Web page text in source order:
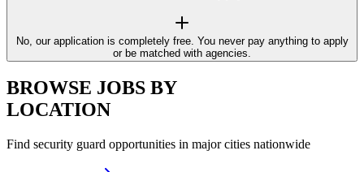
No, our application is completely free. You never pay anything to apply
or be matched with agencies.
BROWSE JOBS BY
LOCATION
Find security guard opportunities in major cities nationwide